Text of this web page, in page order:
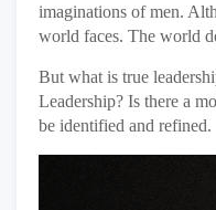
imaginations of men.
world faces. The world
But what is true
Leadership? Is there a
be identified and refined.